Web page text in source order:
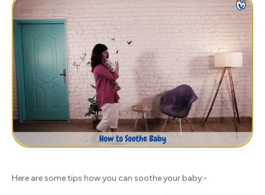
Here are some tips how you can soothe your baby:-